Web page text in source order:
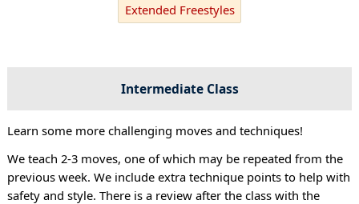
Extended Freestyles
Intermediate Class
Learn some more challenging moves and techniques!
We teach 2-3 moves, one of which may be repeated from the
previous week. We include extra technique points to help with
safety and style. There is a review after the class with the